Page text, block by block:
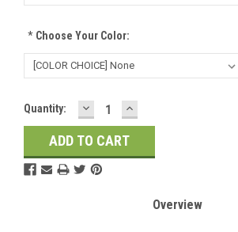
*Choose Your Color:
Current
Stock:
Quantity: DECREASE
QUANTITY:
INCREASE
QUANTITY:
Overview